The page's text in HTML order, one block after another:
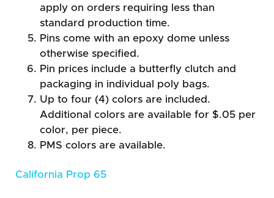
apply on orders requiring less than
standard production time.
Pins come with an epoxy dome unless
otherwise specified.
Pin prices include a butterfly clutch and
packaging in individual poly bags.
Up to four (4) colors are included.
Additional colors are available for $.05 per
color, per piece.
PMS colors are available.
California Prop 65